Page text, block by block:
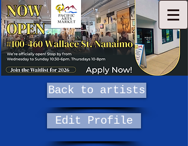
Back to artists
Edit Profile